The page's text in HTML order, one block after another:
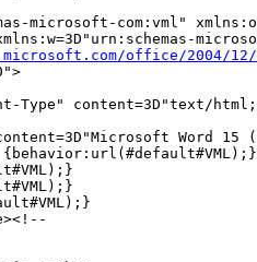
microsoft-com:vml"
office/2004/12/
Type" content=3D"text/
content=3D"Microsoft Word